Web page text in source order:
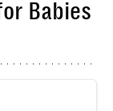
Babies